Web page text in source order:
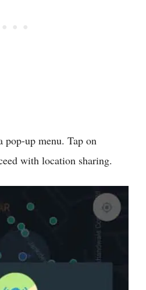
up menu. Tap on
with location sharing.